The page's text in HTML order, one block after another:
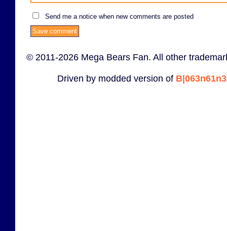
Send me a notice when new comments are posted
© 2011-2026 Mega Bears Fan. All other
Driven by modded version of